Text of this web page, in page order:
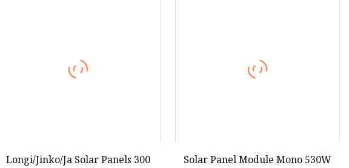
Longi/Jinko/Ja Solar Panels 300
Solar Panel Module Mono 530W